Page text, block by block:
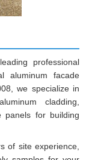
professional
aluminum facade
we specialize in
cladding,
panels for building
of site experience,